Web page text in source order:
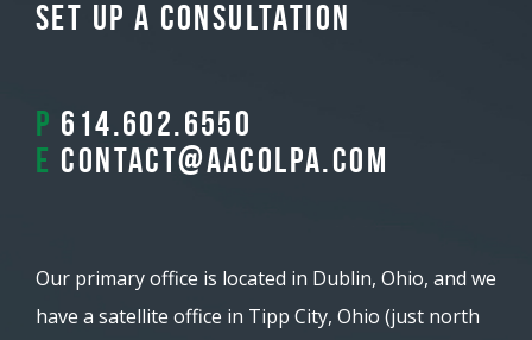
Set Up A Consultation
P 614.602.6550
E contact@aacolpa.com
Our primary office is located in Dublin, Ohio, and we
have a satellite office in Tipp City, Ohio (just north